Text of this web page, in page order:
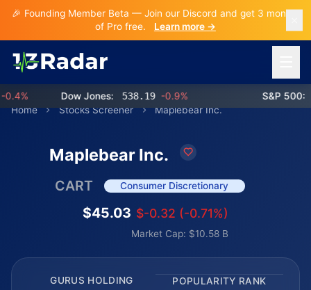
🎉 Founding Member Beta — Join our Discord and get 3 months
of Pro free.
Learn more →
Dow Jones: 538.19 -0.9% S&P 500:
Home
Stocks Screener Maplebear Inc.
Maplebear Inc.
CART Consumer Discretionary
$45.03 $-0.32 (-0.71%)
Market Cap: $10.58 B
GURUS HOLDING POPULARITY RANK